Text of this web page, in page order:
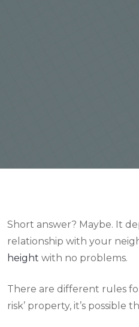
Short answer? Maybe. It
relationship with your
height with no problems.
There are different rules
risk’ property, it’s